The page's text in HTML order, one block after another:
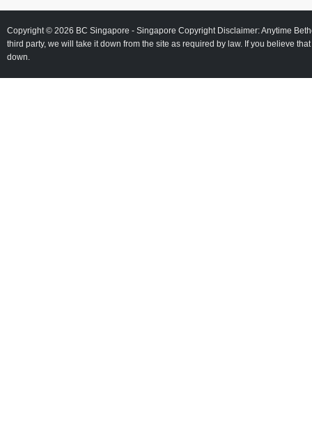
Copyright © 2026 BC Singapore - Singapore Copyright Disclaimer: Anytime
third party, we will take it down from the site as required by law. If you believe
down.